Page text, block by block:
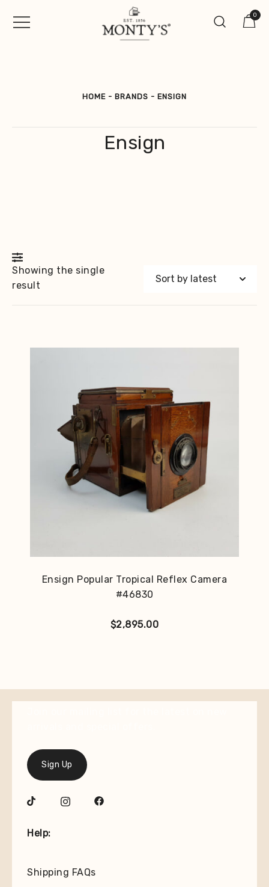
0
HOME - BRANDS - ENSIGN
Ensign
Showing the single
result
Ensign Popular Tropical Reflex Camera
#46830
$2,895.00
Sign Up
Help:
Shipping FAQs